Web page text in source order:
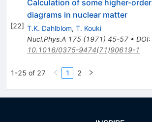
[22]
Calculation of some higher-order
diagrams in nuclear matter
T.K. Dahlblom, T. Kouki
Nucl.Phys.A 175(1971) 45-57• DOI:
10.1016/0375-9474(71)90619-1
1-25 of 27 1 2